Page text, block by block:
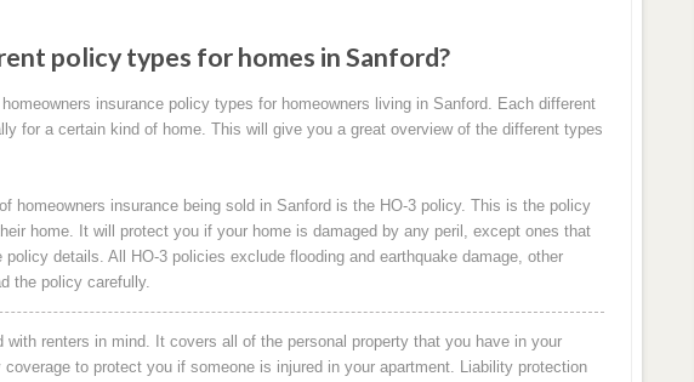
policy types for homes in Sanford?
insurance policy types for homeowners living in Sanford. Each different
for a certain kind of home. This will give you a great overview of the different types
homeowners insurance being sold in Sanford is the HO-3 policy. This is the policy
home. It will protect you if your home is damaged by any peril, except ones that
details. All HO-3 policies exclude flooding and earthquake damage, other
the policy carefully.
with renters in mind. It covers all of the personal property that you have in your
to protect you if someone is injured in your apartment. Liability protection